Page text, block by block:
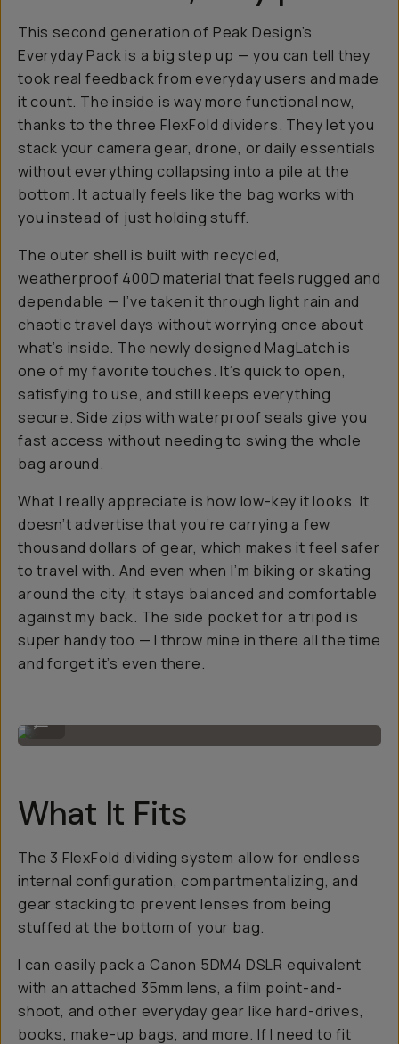
This second generation of Peak Design’s
Everyday Pack is a big step up — you can tell they
took real feedback from everyday users and made
it count. The inside is way more functional now,
thanks to the three FlexFold dividers. They let you
stack your camera gear, drone, or daily essentials
without everything collapsing into a pile at the
bottom. It actually feels like the bag works with
you instead of just holding stuff.
The outer shell is built with recycled,
weatherproof 400D material that feels rugged and
dependable — I’ve taken it through light rain and
chaotic travel days without worrying once about
what’s inside. The newly designed MagLatch is
one of my favorite touches. It’s quick to open,
satisfying to use, and still keeps everything
secure. Side zips with waterproof seals give you
fast access without needing to swing the whole
bag around.
What I really appreciate is how low-key it looks. It
doesn’t advertise that you’re carrying a few
thousand dollars of gear, which makes it feel safer
to travel with. And even when I’m biking or skating
around the city, it stays balanced and comfortable
against my back. The side pocket for a tripod is
super handy too — I throw mine in there all the time
and forget it’s even there.
What It Fits
The 3 FlexFold dividing system allow for endless
internal configuration, compartmentalizing, and
gear stacking to prevent lenses from being
stuffed at the bottom of your bag.
I can easily pack a Canon 5DM4 DSLR equivalent
with an attached 35mm lens, a film point-and-
shoot, and other everyday gear like hard-drives,
books, make-up bags, and more. If I need to fit